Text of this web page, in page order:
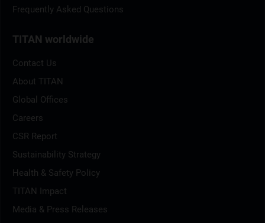
Frequently Asked Questions
TITAN worldwide
Contact Us
About TITAN
Global Offices
Careers
CSR Report
Sustainability Strategy
Health & Safety Policy
TITAN Impact
Media & Press Releases